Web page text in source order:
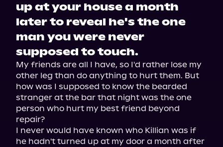
up at your house a month
later to reveal he's the one
man you were never
supposed to touch.
My friends are all I have, so I'd rather lose my
other leg than do anything to hurt them. But
how was I supposed to know the bearded
stranger at the bar that night was the one
person who hurt my best friend beyond
repair?
I never would have known who Killian was if
he hadn't turned up at my door a month after